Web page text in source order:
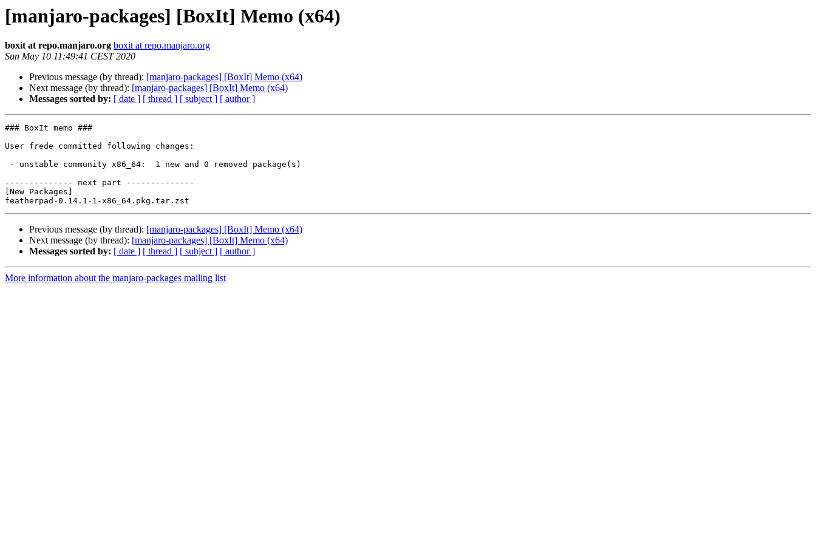
[manjaro-packages] [BoxIt] Memo (x64)
boxit at repo.manjaro.org boxit at repo.manjaro.org
Sun May 10 11:49:41 CEST 2020
Previous message (by thread): [manjaro-packages] [BoxIt] Memo (x64)
Next message (by thread): [manjaro-packages] [BoxIt] Memo (x64)
Messages sorted by: [ date ] [ thread ] [ subject ] [ author ]
### BoxIt memo ###
User frede committed following changes:
-------------- next part --------------
[New Packages]
Previous message (by thread): [manjaro-packages] [BoxIt] Memo (x64)
Next message (by thread): [manjaro-packages] [BoxIt] Memo (x64)
Messages sorted by: [ date ] [ thread ] [ subject ] [ author ]
More information about the manjaro-packages mailing list